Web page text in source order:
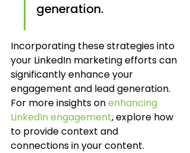
generation.
Incorporating these strategies into
your LinkedIn marketing efforts can
significantly enhance your
engagement and lead generation.
For more insights on enhancing
LinkedIn engagement, explore how
to provide context and
connections in your content.